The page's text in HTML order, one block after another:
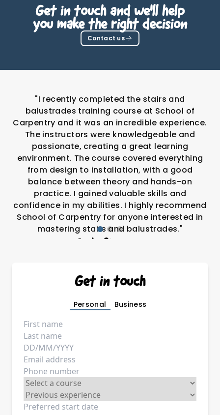
Get in touch and we'll help
you make the right decision
Contact us
"I recently completed the stairs and
balustrades training course at School of
Carpentry and it was an incredible experience.
The instructors were knowledgeable and
passionate, creating a great learning
environment. The course covered everything
from design to installation, with a good
balance between theory and hands-on
practice. I gained valuable skills and
confidence in my abilities. I highly recommend
School of Carpentry for anyone interested in
mastering stairs and balustrades."
Cody Simmons
Get in touch
Personal Business